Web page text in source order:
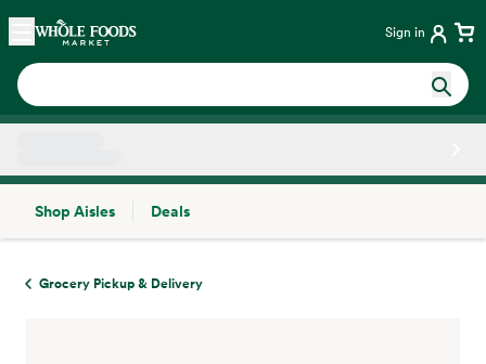
Skip main navigation
Home Sign in
Shop Aisles
Deals
Grocery Pickup & Delivery